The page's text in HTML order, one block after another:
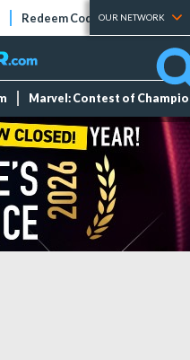
Redeem Codes Tier Lists
OUR NETWORK
Marvel: Contest of